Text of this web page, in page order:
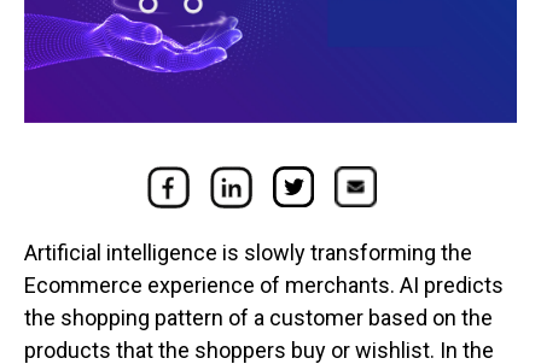
Artificial intelligence is slowly transforming the
Ecommerce experience of merchants. AI predicts
the shopping pattern of a customer based on the
products that the shoppers buy or wishlist. In the